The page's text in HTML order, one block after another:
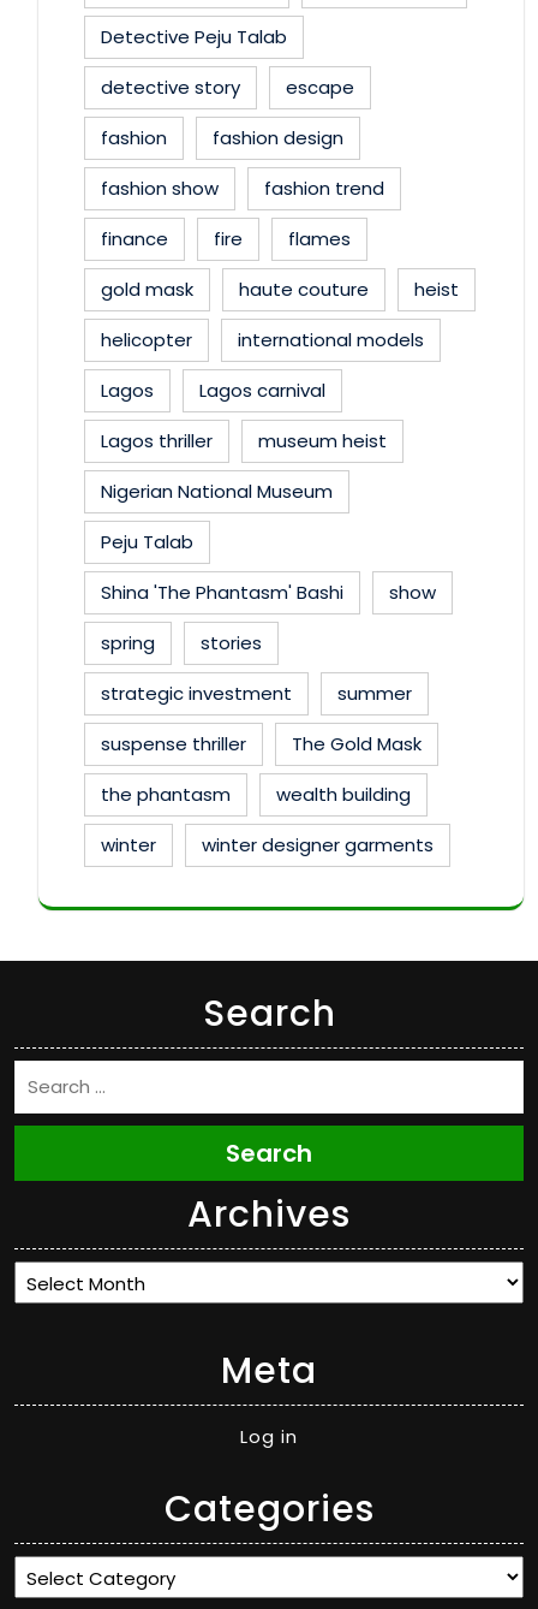
Detective Peju Talab
detective story
escape
fashion
fashion design
fashion show
fashion trend
finance
fire
flames
gold mask
haute couture
heist
helicopter
international models
Lagos
Lagos carnival
Lagos thriller
museum heist
Nigerian National Museum
Peju Talab
Shina 'The Phantasm' Bashi
show
spring
stories
strategic investment
summer
suspense thriller
The Gold Mask
the phantasm
wealth building
winter
winter designer garments
Search
Search
Archives
Archives
Meta
Log in
Categories
Categories